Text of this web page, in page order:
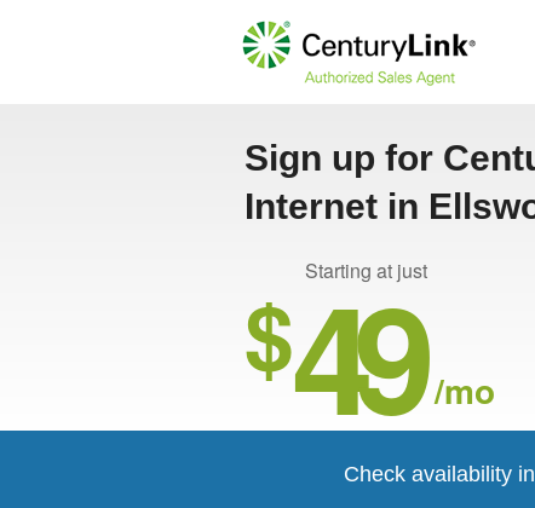
Sign up for
Internet in
Starting at just
$49 /mo
Check availability